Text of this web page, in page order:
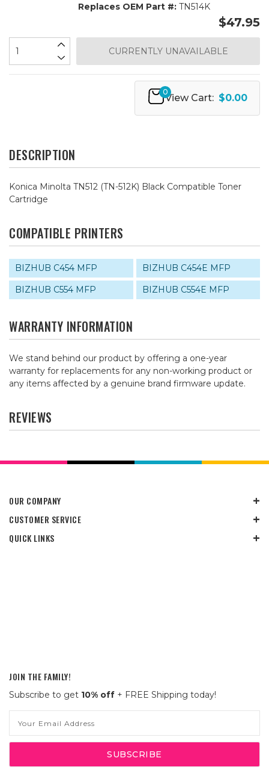
Replaces OEM Part #:TN514K
$47.95
CURRENTLY UNAVAILABLE
0
View Cart: $0.00
DESCRIPTION
Konica Minolta TN512 (TN-512K) Black Compatible Toner
Cartridge
COMPATIBLE PRINTERS
BIZHUB C454 MFP
BIZHUB C454E MFP
BIZHUB C554 MFP
BIZHUB C554E MFP
WARRANTY INFORMATION
We stand behind our product by offering a one-year
warranty for replacements for any non-working product or
any items affected by a genuine brand firmware update.
REVIEWS
OUR COMPANY
CUSTOMER SERVICE
QUICK LINKS
JOIN THE FAMILY!
Subscribe to get 10% off + FREE Shipping today!
Address